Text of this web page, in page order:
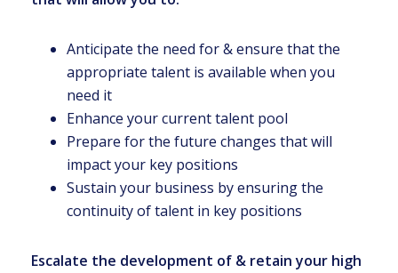
Anticipate the need for & ensure that the
appropriate talent is available when you
need it
Enhance your current talent pool
Prepare for the future changes that will
impact your key positions
Sustain your business by ensuring the
continuity of talent in key positions
Escalate the development of & retain your high